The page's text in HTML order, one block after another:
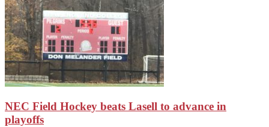
NEC Field Hockey beats Lasell to advance in
playoffs